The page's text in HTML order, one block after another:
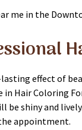
me in the
effect of
Hair Coloring
be shiny and
appointment.